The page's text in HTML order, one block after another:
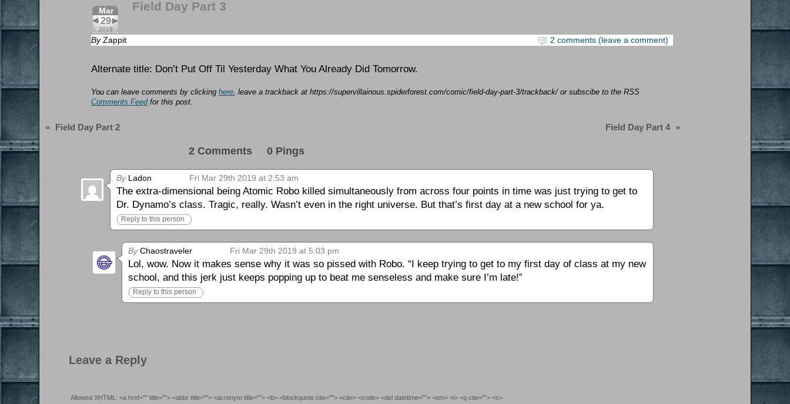
Mar
29
2019
Field Day Part 3
By Zappit 2 comments (leave a comment)
Alternate title: Don’t Put Off Til Yesterday What You Already Did Tomorrow.
You can leave comments by clickinghere, leave a trackback at https://supervillainous.spiderforest.com/comic/field-day-part-3/trackback/ or subscibe to the RSS
Comments Feedfor this post.
« Field Day Part 2 Field Day Part 4 »
2 Comments 0 Pings
ByLadon Fri Mar 29th 2019 at 2:53 am
The extra-dimensional being Atomic Robo killed simultaneously from across four points in time was just trying to get to
Dr. Dynamo’s class. Tragic, really. Wasn’t even in the right universe. But that’s first day at a new school for ya.
Reply to this person
ByChaostraveler Fri Mar 29th 2019 at 5:03 pm
Lol, wow. Now it makes sense why it was so pissed with Robo. “I keep trying to get to my first day of class at my new
school, and this jerk just keeps popping up to beat me senseless and make sure I’m late!”
Reply to this person
Leave a Reply
Allowed XHTML: <a href="" title=""> <abbr title=""> <acronym title=""> <b> <blockquote cite=""> <cite> <code> <del datetime=""> <em> <i> <q cite=""> <s>